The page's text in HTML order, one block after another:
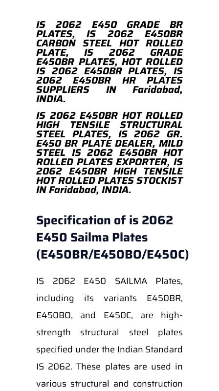
IS 2062 E450 GRADE BR
PLATES, IS 2062 E450BR
CARBON STEEL HOT ROLLED
PLATE, IS 2062 GRADE
E450BR PLATES, HOT ROLLED
IS 2062 E450BR PLATES, IS
2062 E450BR HR PLATES
SUPPLIERS IN Faridabad,
INDIA.
IS 2062 E450BR HOT ROLLED
HIGH TENSILE STRUCTURAL
STEEL PLATES, IS 2062 GR.
E450 BR PLATE DEALER, MILD
STEEL IS 2062 E450BR HOT
ROLLED PLATES EXPORTER, IS
2062 E450BR HIGH TENSILE
HOT ROLLED PLATES STOCKIST
IN Faridabad, INDIA.
Specification of is 2062
E450 Sailma Plates
(E450BR/E450BO/E450C)
IS 2062 E450 SAILMA Plates,
including its variants E450BR,
E450BO, and E450C, are high-
strength structural steel plates
specified under the Indian Standard
IS 2062. These plates are used in
various structural and construction